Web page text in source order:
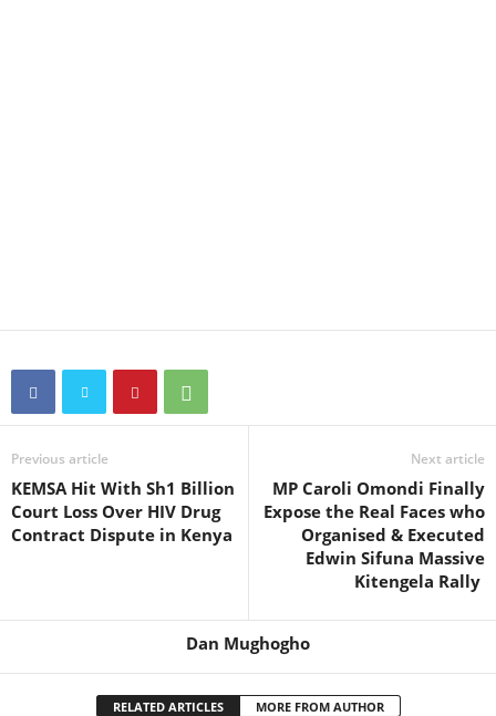
Previous article
KEMSA Hit With Sh1 Billion
Court Loss Over HIV Drug
Contract Dispute in Kenya
Next article
MP Caroli Omondi Finally
Expose the Real Faces who
Organised & Executed
Edwin Sifuna Massive
Kitengela Rally
Dan Mughogho
RELATED ARTICLES MORE FROM AUTHOR